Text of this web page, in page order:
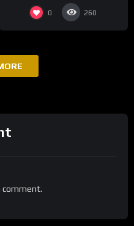
0 260
comment.